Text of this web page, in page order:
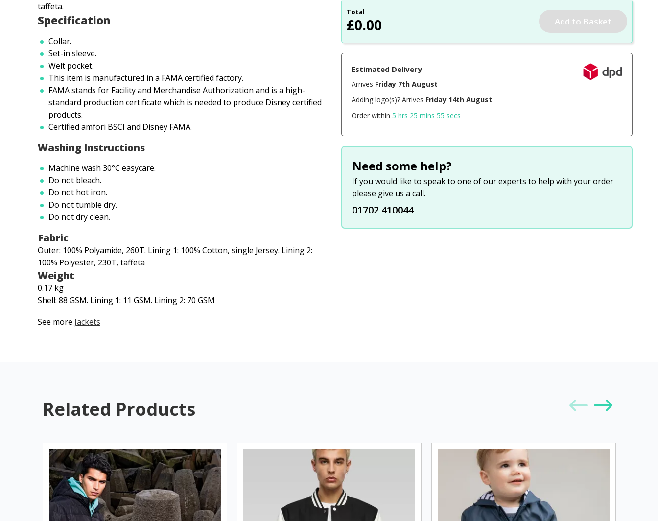
taffeta.
Specification
Collar.
Set-in sleeve.
Welt pocket.
This item is manufactured in a FAMA certified factory.
FAMA stands for Facility and Merchandise Authorization and is a high-
standard production certificate which is needed to produce Disney certified
products.
Certified amfori BSCI and Disney FAMA.
Washing Instructions
Machine wash 30°C easycare.
Do not bleach.
Do not hot iron.
Do not tumble dry.
Do not dry clean.
Fabric
Outer: 100% Polyamide, 260T. Lining 1: 100% Cotton, single Jersey. Lining 2:
100% Polyester, 230T, taffeta
Weight
0.17 kg
Shell: 88 GSM. Lining 1: 11 GSM. Lining 2: 70 GSM
See more Jackets
Total
£0.00
Estimated Delivery
Arrives Friday 7th August
Adding logo(s)? Arrives Friday 14th August
Order within 5 hrs 25 mins 54 secs
Need some help?
If you would like to speak to one of our experts to help with your order
please give us a call.
01702 410044
Related Products